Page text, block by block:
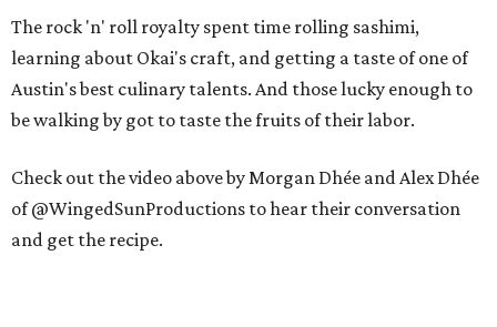
The rock 'n' roll royalty spent time rolling sashimi,
learning about Okai's craft, and getting a taste of one of
Austin's best culinary talents. And those lucky enough to
be walking by got to taste the fruits of their labor.
Check out the video above by Morgan Dhée and Alex Dhée
of @WingedSunProductions to hear their conversation
and get the recipe.